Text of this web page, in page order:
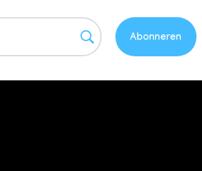
Abonneren